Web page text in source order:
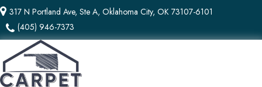
317 N Portland Ave, Ste A, Oklahoma City, OK 73107-6101
(405) 946-7373